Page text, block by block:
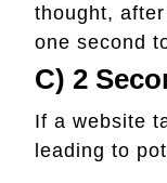
thought,
one second
C) 2
If a website
leading to